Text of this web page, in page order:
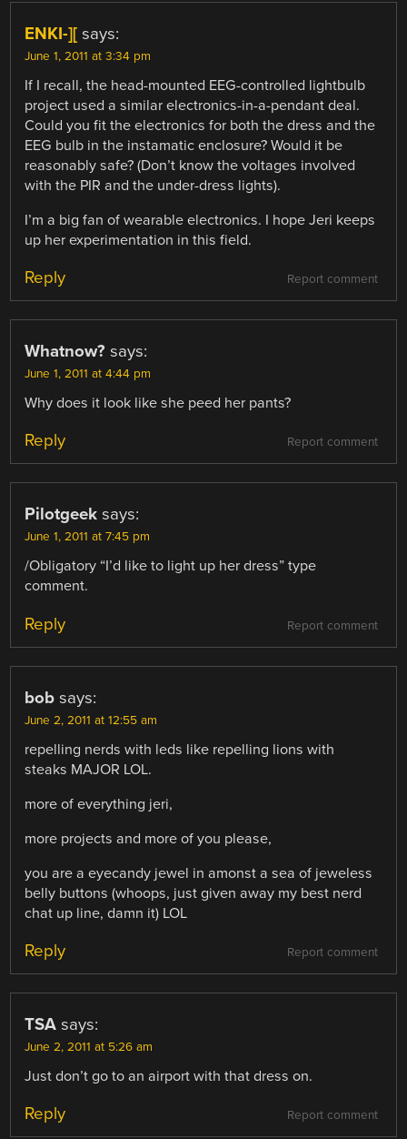
ENKI-][ says:
June 1, 2011 at 3:34 pm
If I recall, the head-mounted EEG-controlled lightbulb
project used a similar electronics-in-a-pendant deal.
Could you fit the electronics for both the dress and the
EEG bulb in the instamatic enclosure? Would it be
reasonably safe? (Don’t know the voltages involved
with the PIR and the under-dress lights).
I’m a big fan of wearable electronics. I hope Jeri keeps
up her experimentation in this field.
Report comment
Reply
Whatnow? says:
June 1, 2011 at 4:44 pm
Why does it look like she peed her pants?
Report comment
Reply
Pilotgeek says:
June 1, 2011 at 7:45 pm
/Obligatory “I’d like to light up her dress” type
comment.
Report comment
Reply
bob says:
June 2, 2011 at 12:55 am
repelling nerds with leds like repelling lions with
steaks MAJOR LOL.
more of everything jeri,
more projects and more of you please,
you are a eyecandy jewel in amonst a sea of jeweless
belly buttons (whoops, just given away my best nerd
chat up line, damn it) LOL
Report comment
Reply
TSA says:
June 2, 2011 at 5:26 am
Just don’t go to an airport with that dress on.
Report comment
Reply